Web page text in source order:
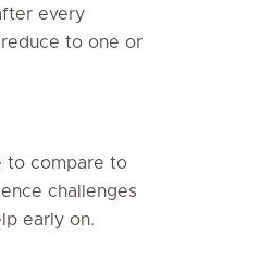
every
to one or
to compare to
challenges
early on.